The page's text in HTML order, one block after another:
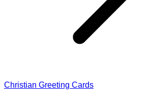
Christian Greeting Cards